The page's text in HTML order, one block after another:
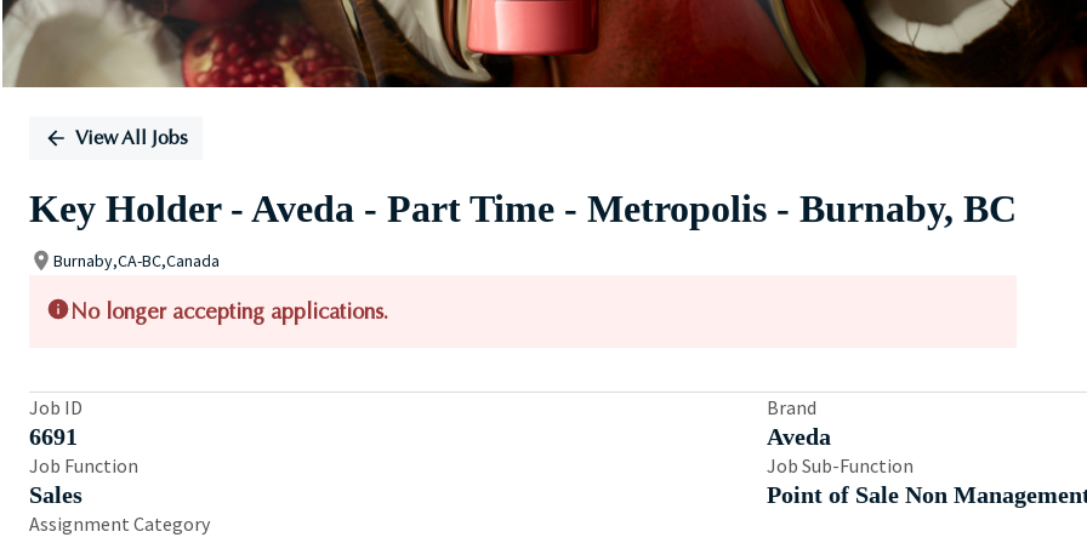
View All Jobs
Key Holder - Aveda - Part Time - Metropolis - Burnaby, BC
Burnaby,CA-BC,Canada
No longer accepting applications.
Job ID
6691
Brand
Aveda
Job Function
Sales
Job Sub-Function
Point of Sale Non
Assignment Category